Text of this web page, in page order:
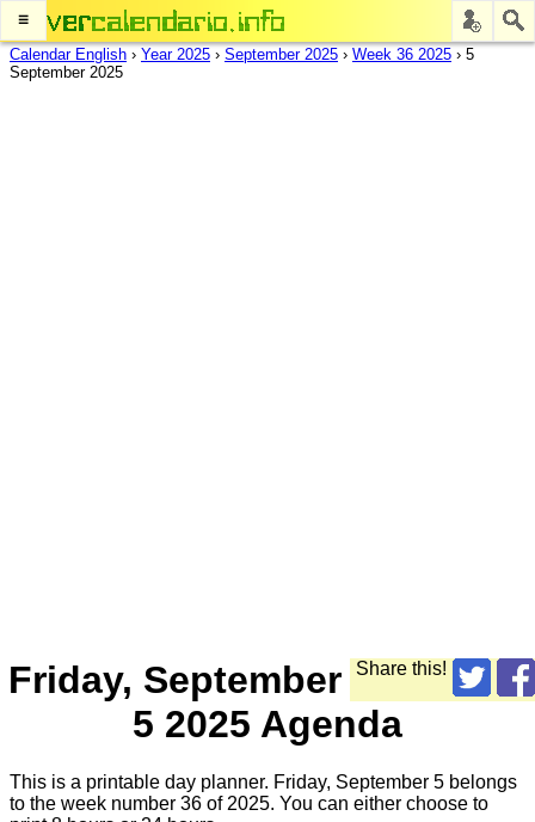
≡
Calendar English › Year 2025 › September 2025 › Week 36 2025 › 5
September 2025
Share this!
Friday, September
5 2025 Agenda
This is a printable day planner. Friday, September 5 belongs
to the week number 36 of 2025. You can either choose to